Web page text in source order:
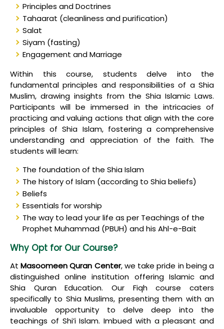
Principles and Doctrines
Tahaarat (cleanliness and purification)
Salat
Siyam (fasting)
Engagement and Marriage
Within this course, students delve into the
fundamental principles and responsibilities of a Shia
Muslim, drawing insights from the Shia Islamic Laws.
Participants will be immersed in the intricacies of
practicing and valuing actions that align with the core
principles of Shia Islam, fostering a comprehensive
understanding and appreciation of the faith. The
students will learn:
The foundation of the Shia Islam
The history of Islam (according to Shia beliefs)
Beliefs
Essentials for worship
The way to lead your life as per Teachings of the
Prophet Muhammad (PBUH) and his Ahl-e-Bait
Why Opt for Our Course?
AtMasoomeen Quran Center, we take pride in being a
distinguished online institution offering Islamic and
Shia Quran Education. Our Fiqh course caters
specifically to Shia Muslims, presenting them with an
invaluable opportunity to delve deep into the
teachings of Shi’i Islam. Imbued with a pleasant and